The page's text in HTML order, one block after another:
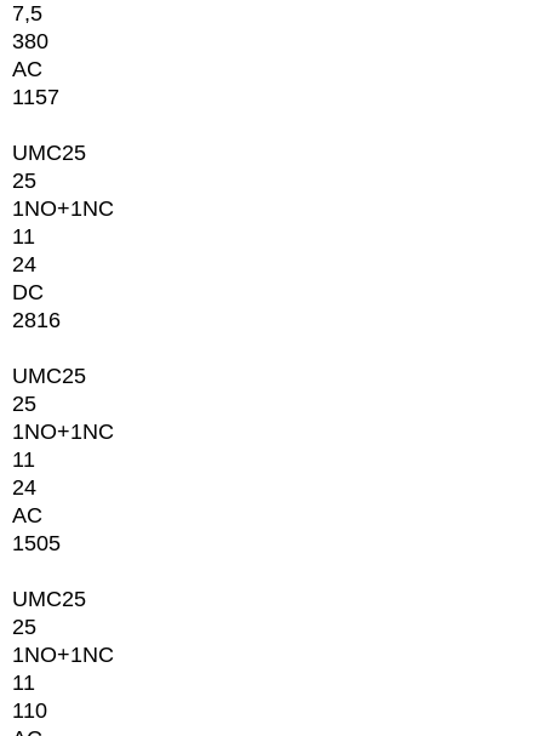
7,5
380
AC
1157
UMC25
25
1NО+1NC
11
24
DC
2816
UMC25
25
1NО+1NC
11
24
AC
1505
UMC25
25
1NО+1NC
11
110